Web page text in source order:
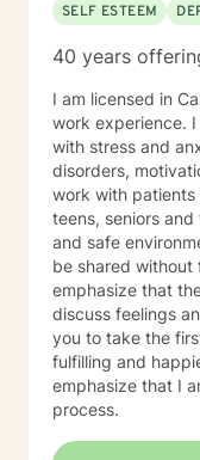
SELF ESTEEM
40 years
I am licensed in
work experience.
with stress and
disorders,
work with patients
teens, seniors and families to positively create an open
and safe
be shared
emphasize that
discuss feelings
you to take the
fulfilling and
emphasize that I
process.